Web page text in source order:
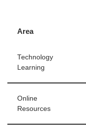
Area
Technology
Learning
Online
Resources